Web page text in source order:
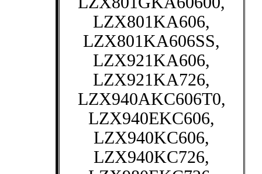
LZX801KA606,
LZX801KA606SS,
LZX921KA606,
LZX921KA726,
LZX940AKC606T0,
LZX940EKC606,
LZX940KC606,
LZX940KC726,